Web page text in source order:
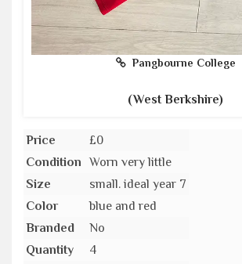
Pangbourne College
(West Berkshire)
Price
£0
Condition
Worn very little
Size
small. ideal year 7
Color
blue and red
Branded
No
Quantity
4